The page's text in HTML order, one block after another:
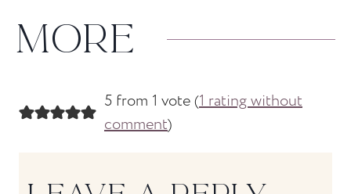
MORE
5 from 1 vote (1 rating without
comment)